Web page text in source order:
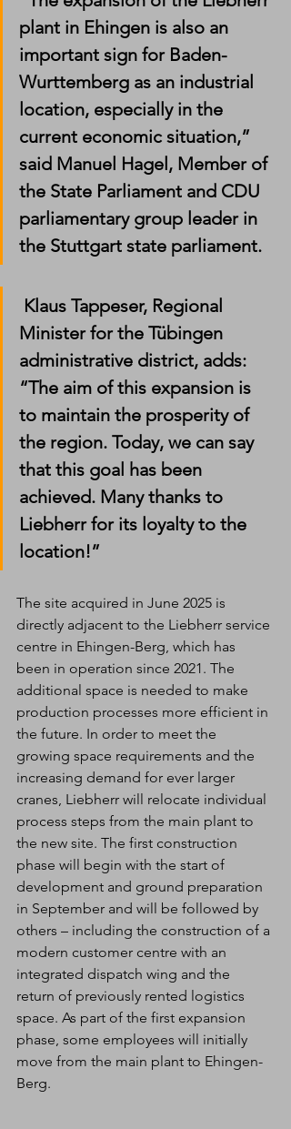
plant in Ehingen is also an
important sign for Baden-
Wurttemberg as an industrial
location, especially in the
current economic situation,”
said Manuel Hagel, Member of
the State Parliament and CDU
parliamentary group leader in
the Stuttgart state parliament.
Minister for the Tübingen
administrative district, adds:
“The aim of this expansion is
to maintain the prosperity of
the region. Today, we can say
that this goal has been
achieved. Many thanks to
Liebherr for its loyalty to the
location!”
The site acquired in June 2025 is
directly adjacent to the Liebherr service
centre in Ehingen-Berg, which has
been in operation since 2021. The
additional space is needed to make
production processes more efficient in
the future. In order to meet the
growing space requirements and the
increasing demand for ever larger
cranes, Liebherr will relocate individual
process steps from the main plant to
the new site. The first construction
phase will begin with the start of
development and ground preparation
in September and will be followed by
others – including the construction of a
modern customer centre with an
integrated dispatch wing and the
return of previously rented logistics
space. As part of the first expansion
phase, some employees will initially
move from the main plant to Ehingen-
Berg.